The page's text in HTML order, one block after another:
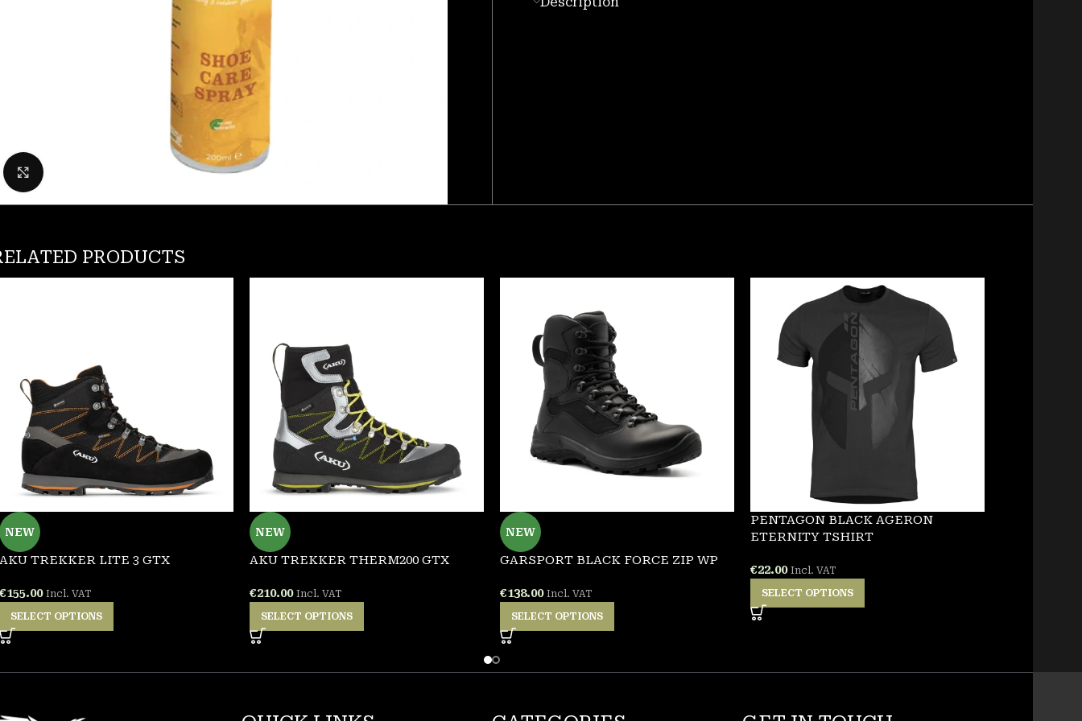
PRODUCTS
NEW
AKU TREKKER LITE 3 GTX
€155.00 Incl. VAT
SELECT OPTIONS
NEW
AKU TREKKER THERM200 GTX
€210.00 Incl. VAT
SELECT OPTIONS
NEW
GARSPORT BLACK FORCE ZIP WP
€138.00 Incl. VAT
SELECT OPTIONS
PENTAGON BLACK AGERON
ETERNITY TSHIRT
€22.00 Incl. VAT
SELECT OPTIONS